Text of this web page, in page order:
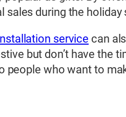
during the holiday
service can
but don’t have the
who want to